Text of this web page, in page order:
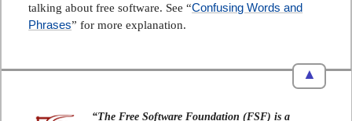
talking about free software. See “Confusing Words and
Phrases” for more explanation.
▲
“The Free Software Foundation (FSF) is a